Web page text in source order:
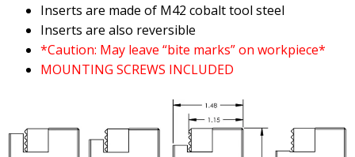
Inserts are made of M42 cobalt tool steel
Inserts are also reversible
*Caution: May leave “bite marks” on workpiece*
MOUNTING SCREWS INCLUDED